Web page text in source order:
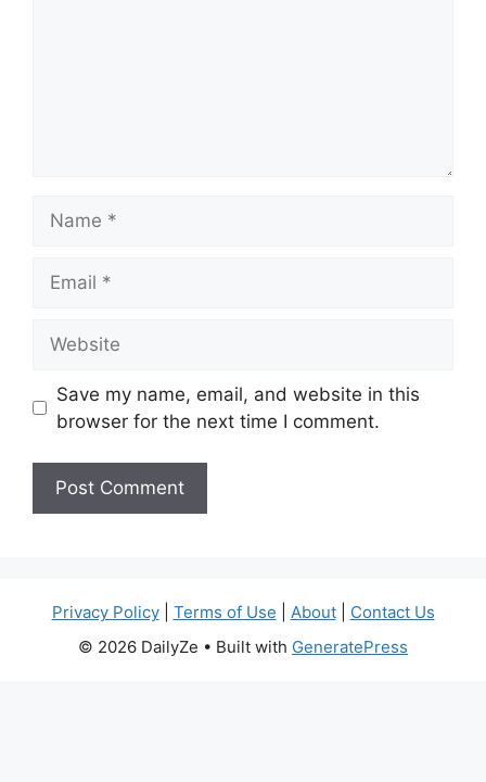
Save my name, email, and website in this
browser for the next time I comment.
Privacy Policy| Terms of Use About| Contact Us
© 2026 DailyZe • Built with GeneratePress